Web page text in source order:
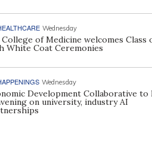
Wednesday
of Medicine welcomes Class
White Coat Ceremonies
Wednesday
Development Collaborative to
on university, industry AI